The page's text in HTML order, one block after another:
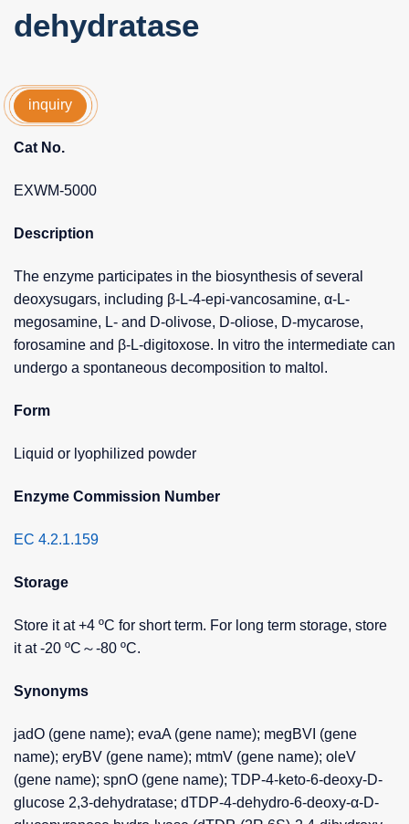
dehydratase
inquiry
Cat No.
EXWM-5000
Description
The enzyme participates in the biosynthesis of several
deoxysugars, including β-L-4-epi-vancosamine, α-L-
megosamine, L- and D-olivose, D-oliose, D-mycarose,
forosamine and β-L-digitoxose. In vitro the intermediate can
undergo a spontaneous decomposition to maltol.
Form
Liquid or lyophilized powder
Enzyme Commission Number
EC 4.2.1.159
Storage
Store it at +4 ºC for short term. For long term storage, store
it at -20 ºC～-80 ºC.
Synonyms
jadO (gene name); evaA (gene name); megBVI (gene
name); eryBV (gene name); mtmV (gene name); oleV
(gene name); spnO (gene name); TDP-4-keto-6-deoxy-D-
glucose 2,3-dehydratase; dTDP-4-dehydro-6-deoxy-α-D-